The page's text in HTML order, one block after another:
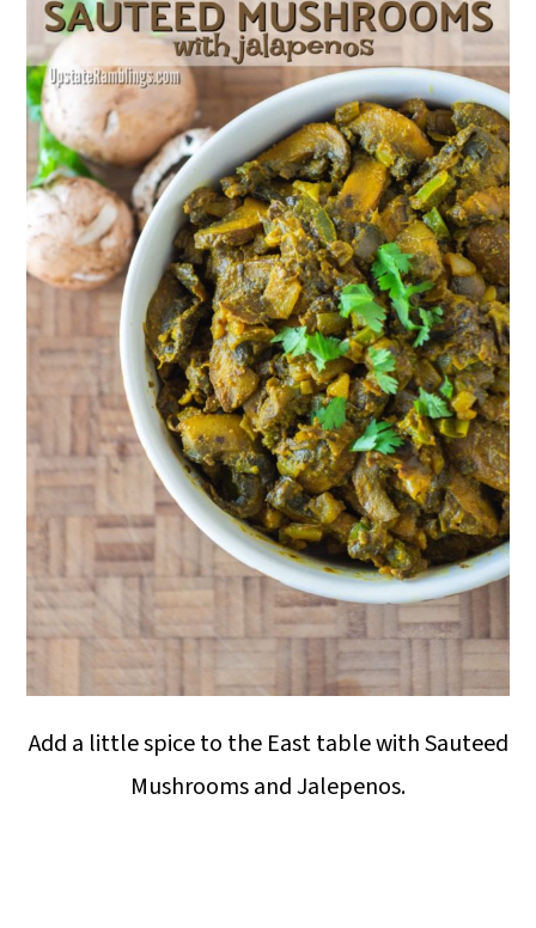
Add a little spice to the East table with Sauteed
Mushrooms and Jalepenos.